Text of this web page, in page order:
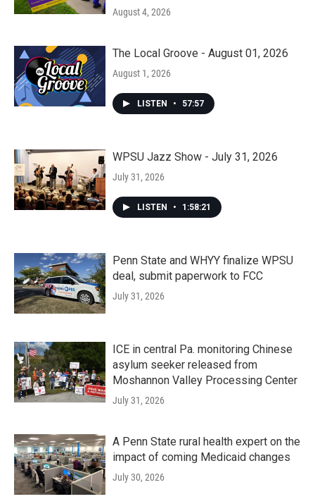
August 4, 2026
The Local Groove - August 01, 2026
August 1, 2026
LISTEN • 57:57
WPSU Jazz Show - July 31, 2026
July 31, 2026
LISTEN • 1:58:21
Penn State and WHYY finalize WPSU
deal, submit paperwork to FCC
July 31, 2026
ICE in central Pa. monitoring Chinese
asylum seeker released from
Moshannon Valley Processing Center
July 31, 2026
A Penn State rural health expert on the
impact of coming Medicaid changes
July 30, 2026